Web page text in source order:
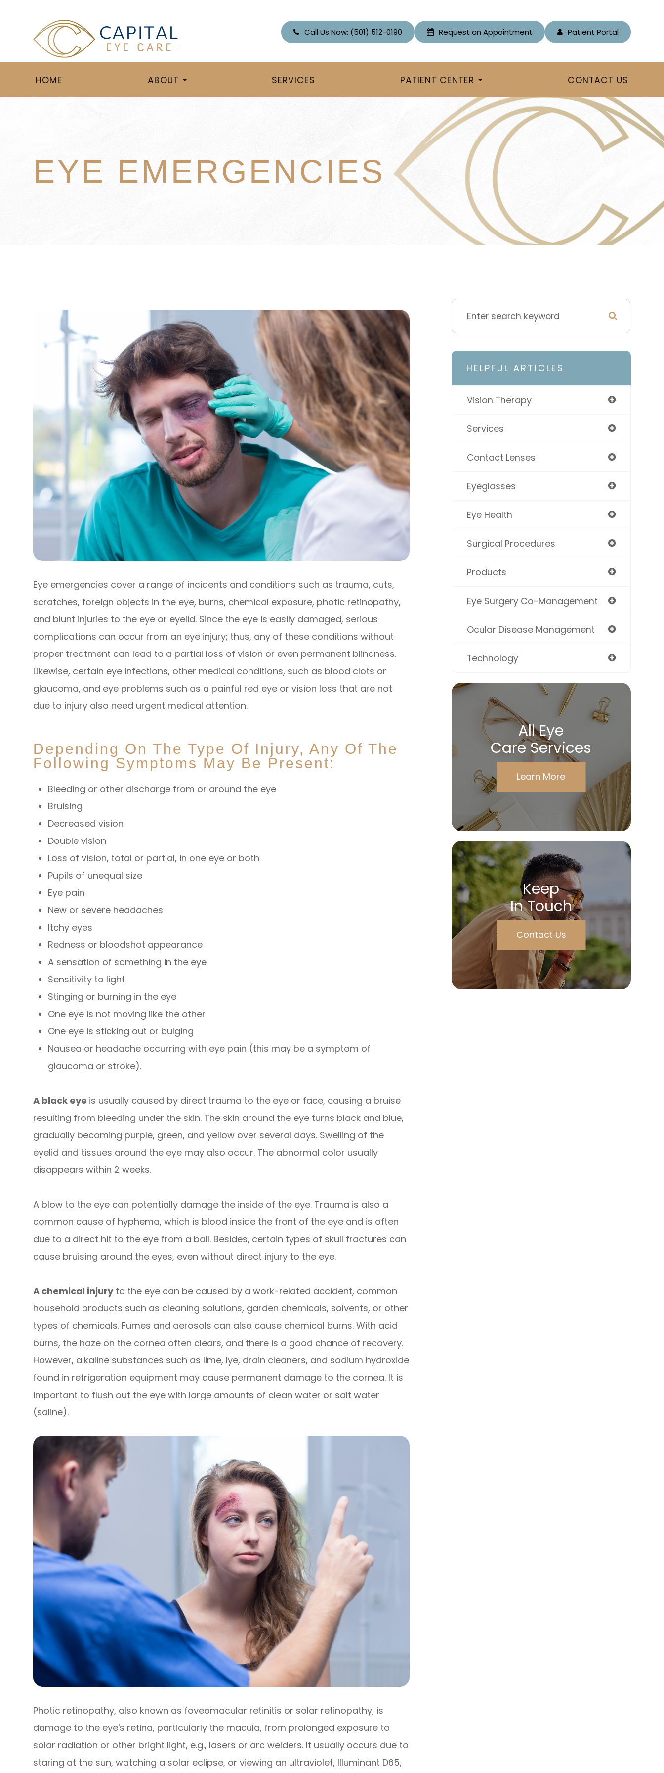
Call Us Now: (501) 512-0190 Request an Appointment Patient Portal
HOME ABOUT SERVICES PATIENT CENTER CONTACT US
EYE EMERGENCIES
Eye emergencies cover a range of incidents and conditions such as trauma, cuts,
scratches, foreign objects in the eye, burns, chemical exposure, photic retinopathy,
and blunt injuries to the eye or eyelid. Since the eye is easily damaged, serious
complications can occur from an eye injury; thus, any of these conditions without
proper treatment can lead to a partial loss of vision or even permanent blindness.
Likewise, certain eye infections, other medical conditions, such as blood clots or
glaucoma, and eye problems such as a painful red eye or vision loss that are not
due to injury also need urgent medical attention.
Depending On The Type Of Injury, Any Of The
Following Symptoms May Be Present:
Bleeding or other discharge from or around the eye
Bruising
Decreased vision
Double vision
Loss of vision, total or partial, in one eye or both
Pupils of unequal size
Eye pain
New or severe headaches
Itchy eyes
Redness or bloodshot appearance
A sensation of something in the eye
Sensitivity to light
Stinging or burning in the eye
One eye is not moving like the other
One eye is sticking out or bulging
Nausea or headache occurring with eye pain (this may be a symptom of
glaucoma or stroke).
A black eye is usually caused by direct trauma to the eye or face, causing a bruise
resulting from bleeding under the skin. The skin around the eye turns black and blue,
gradually becoming purple, green, and yellow over several days. Swelling of the
eyelid and tissues around the eye may also occur. The abnormal color usually
disappears within 2 weeks.
A blow to the eye can potentially damage the inside of the eye. Trauma is also a
common cause of hyphema, which is blood inside the front of the eye and is often
due to a direct hit to the eye from a ball. Besides, certain types of skull fractures can
cause bruising around the eyes, even without direct injury to the eye.
A chemical injuryto the eye can be caused by a work-related accident, common
household products such as cleaning solutions, garden chemicals, solvents, or other
types of chemicals. Fumes and aerosols can also cause chemical burns. With acid
burns, the haze on the cornea often clears, and there is a good chance of recovery.
However, alkaline substances such as lime, lye, drain cleaners, and sodium hydroxide
found in refrigeration equipment may cause permanent damage to the cornea. It is
important to flush out the eye with large amounts of clean water or salt water
(saline).
Photic retinopathy, also known as foveomacular retinitis or solar retinopathy, is
damage to the eye's retina, particularly the macula, from prolonged exposure to
solar radiation or other bright light, e.g., lasers or arc welders. It usually occurs due to
staring at the sun, watching a solar eclipse, or viewing an ultraviolet, Illuminant D65,
HELPFUL ARTICLES
Vision Therapy
Services
Contact Lenses
Eyeglasses
Eye Health
Surgical Procedures
Products
Eye Surgery Co-Management
Ocular Disease Management
Technology
All Eye
Care Services
Learn More
Keep
In Touch
Contact Us